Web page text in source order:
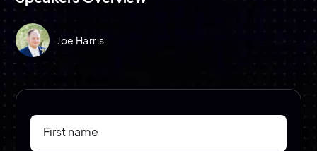
Joe Harris
First name